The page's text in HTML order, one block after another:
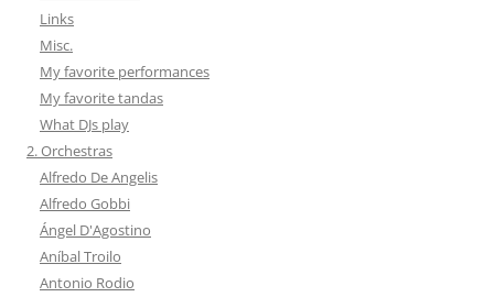
Links
Misc.
My favorite performances
My favorite tandas
What DJs play
2. Orchestras
Alfredo De Angelis
Alfredo Gobbi
Ángel D'Agostino
Aníbal Troilo
Antonio Rodio